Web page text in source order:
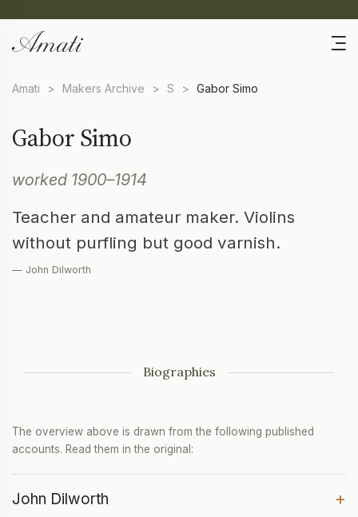
Amati > Makers Archive > S > Gabor Simo
Gabor Simo
worked 1900–1914
Teacher and amateur maker. Violins
without purfling but good varnish.
— John Dilworth
Biographies
The overview above is drawn from the following published
accounts. Read them in the original:
John Dilworth +